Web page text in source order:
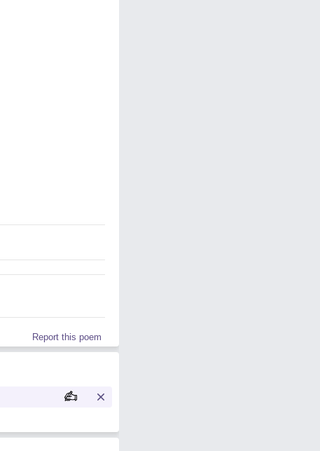
Report this poem